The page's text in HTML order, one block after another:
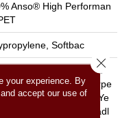
Anso® High Performan
Softbac
Perfect 20 Year Limited
Broadloom Carpe
Pet Perfect 20 Ye
Residential Broadl
your experience. By
accept our use of
Close